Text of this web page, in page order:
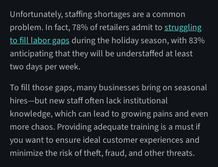
Unfortunately, staffing shortages are a common
problem. In fact, 78% of retailers admit to struggling
to fill labor gaps during the holiday season, with 83%
anticipating that they will be understaffed at least
two days per week.
To fill those gaps, many businesses bring on seasonal
hires—but new staff often lack institutional
knowledge, which can lead to growing pains and even
more chaos. Providing adequate training is a must if
you want to ensure ideal customer experiences and
minimize the risk of theft, fraud, and other threats.